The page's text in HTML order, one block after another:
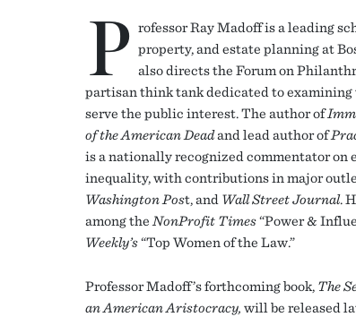
P rofessor Ray Madoff is a leading
property, and estate planning at
also directs the Forum on
partisan think tank dedicated to
serve the public interest. The author of
of the American Deadand lead author of
is a nationally recognized commentator on
inequality, with contributions in major
Washington Post, and Wall Street Journal.
among the NonProfit Times“Power &
Weekly’s“Top Women of the Law.”
Professor Madoff’s forthcoming book, The
an American Aristocracy, will be released